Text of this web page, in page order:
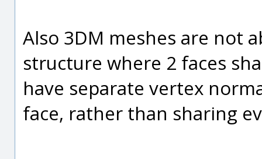
Also 3DM meshes are not
structure where 2 faces
have separate vertex
face, rather than sharing